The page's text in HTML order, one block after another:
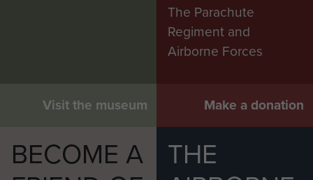
Visit the museum
The Parachute
Regiment and
Airborne Forces
Make a donation
BECOME A
THE